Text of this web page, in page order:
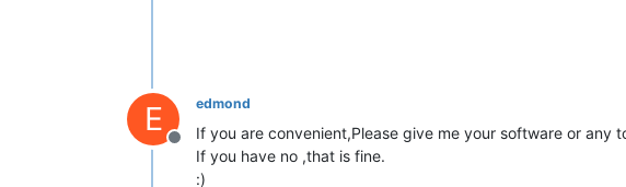
E
Offline
edmond
If you are convenient,Please give me your software or any
If you have no ,that is fine.
:)